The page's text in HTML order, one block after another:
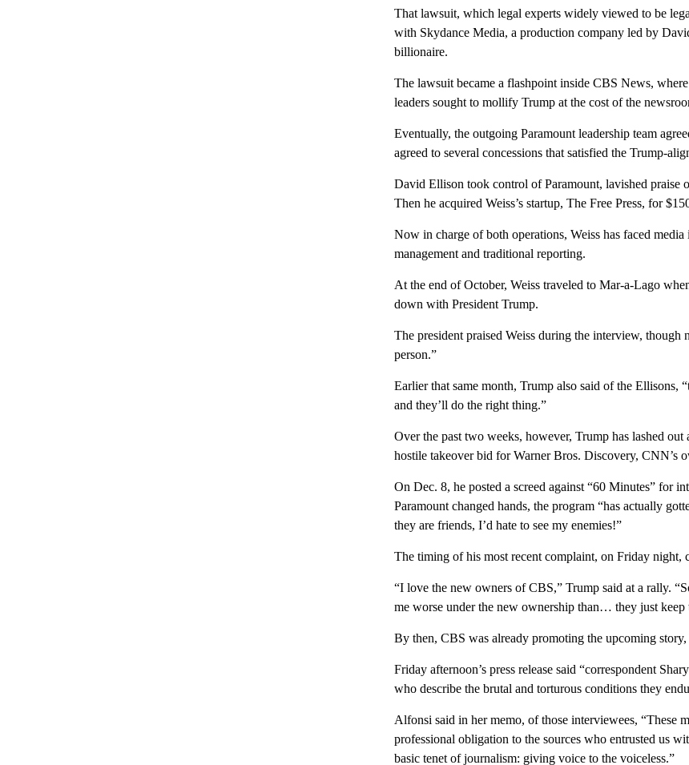
That lawsuit, which legal experts widely viewed to be
with Skydance Media, a production company led by
billionaire.
The lawsuit became a flashpoint inside CBS News,
leaders sought to mollify Trump at the cost of the
Eventually, the outgoing Paramount leadership team
agreed to several concessions that satisfied the Trump-
David Ellison took control of Paramount, lavished praise
Then he acquired Weiss’s startup, The Free Press, for
Now in charge of both operations, Weiss has faced
management and traditional reporting.
At the end of October, Weiss traveled to Mar-a-Lago
down with President Trump.
The president praised Weiss during the interview, though
person.”
Earlier that same month, Trump also said of the
and they’ll do the right thing.”
Over the past two weeks, however, Trump has lashed
hostile takeover bid for Warner Bros. Discovery, CNN’s
On Dec. 8, he posted a screed against “60 Minutes” for
Paramount changed hands, the program “has actually
they are friends, I’d hate to see my enemies!”
The timing of his most recent complaint, on Friday night,
“I love the new owners of CBS,” Trump said at a rally.
me worse under the new ownership than… they just keep
By then, CBS was already promoting the upcoming
Friday afternoon’s press release said “correspondent
who describe the brutal and torturous conditions they
Alfonsi said in her memo, of those interviewees, “These
professional obligation to the sources who entrusted us
basic tenet of journalism: giving voice to the voiceless.”